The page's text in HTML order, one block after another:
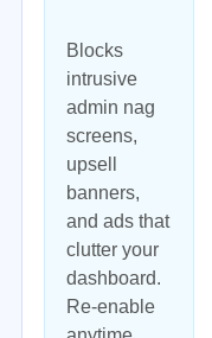
Blocks
intrusive
admin nag
screens,
upsell
banners,
and ads that
clutter your
dashboard.
Re-enable